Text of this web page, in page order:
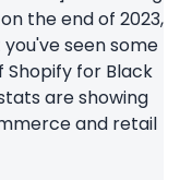
the end of 2023,
seen some
for Black
are showing
and retail